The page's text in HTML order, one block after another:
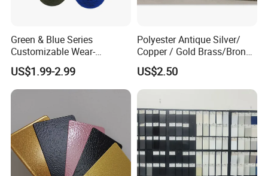
Green & Blue Series
Customizable Wear-
Resistant Industrial Powder
Coating
US$1.99-2.99
Polyester Antique Silver/
Copper / Gold Brass/Bronze
Big Texture Hammer Tone
for Metal Products Pintura
En Polvo Powder Coating
US$2.50